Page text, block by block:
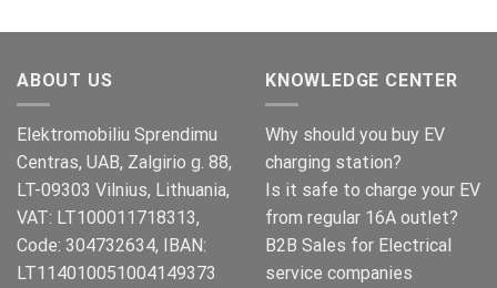
was:
is:
ABOUT US
Elektromobiliu Sprendimu
Centras, UAB, Zalgirio g. 88,
LT-09303 Vilnius, Lithuania,
VAT: LT100011718313,
Code: 304732634, IBAN:
LT114010051004149373
KNOWLEDGE CENTER
Why should you buy EV
charging station?
Is it safe to charge your EV
from regular 16A outlet?
B2B Sales for Electrical
service companies